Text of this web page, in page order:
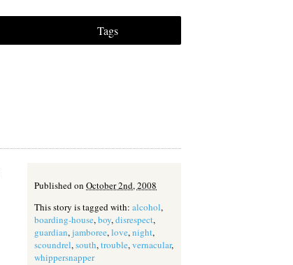
Tags
Published on October 2nd, 2008
This story is tagged with: alcohol,
boarding-house,boy,disrespect,
guardian,jamboree,love,night,
scoundrel,south,trouble,vernacular,
whippersnapper